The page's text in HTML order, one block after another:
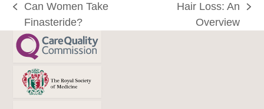
previous
post:
Can Women Take
Finasteride?
post:
Hair Loss: An
Overview